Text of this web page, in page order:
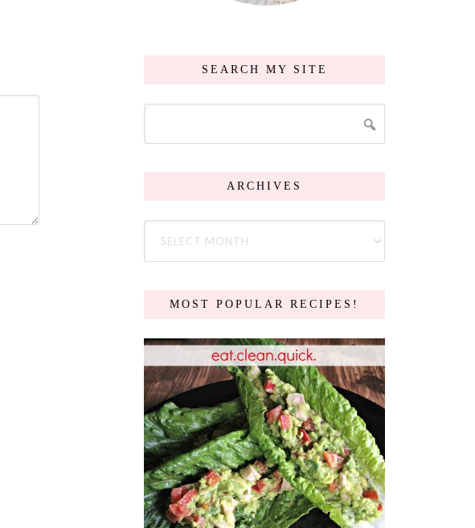
SEARCH MY SITE
ARCHIVES
MOST POPULAR RECIPES!